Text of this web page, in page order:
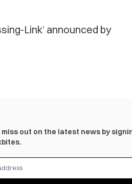
Link’ announced by
miss out on the latest news by